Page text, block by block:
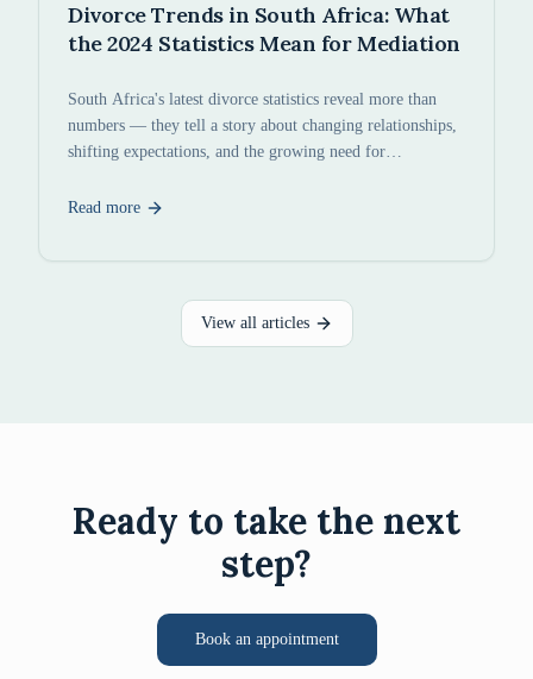
Divorce Trends in South Africa: What
the 2024 Statistics Mean for Mediation
South Africa's latest divorce statistics reveal more than
numbers — they tell a story about changing relationships,
shifting expectations, and the growing need for
Read more
View all articles
Ready to take the next
step?
Book an appointment